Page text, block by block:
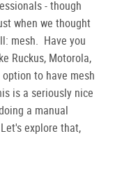
- though
when we thought
mesh. Have you
Ruckus, Motorola,
to have mesh
is a seriously nice
a manual
explore that,